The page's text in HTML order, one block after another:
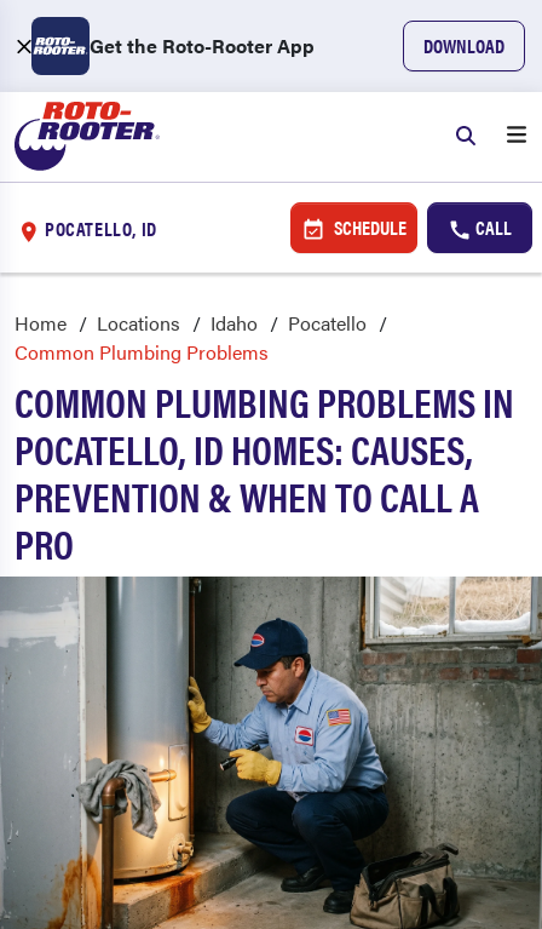
Get the Roto-Rooter App DOWNLOAD
POCATELLO, ID SCHEDULE CALL
Home Locations Idaho
Pocatello
Common Plumbing Problems
COMMON PLUMBING PROBLEMS IN
POCATELLO, ID HOMES: CAUSES,
PREVENTION & WHEN TO CALL A
PRO